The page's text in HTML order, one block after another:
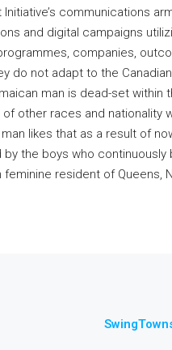
communications
and digital campaigns
companies,
do not adapt to the
man is dead-set within
other races and nationality
likes that as a result of
the boys who continuously
resident of Queens,